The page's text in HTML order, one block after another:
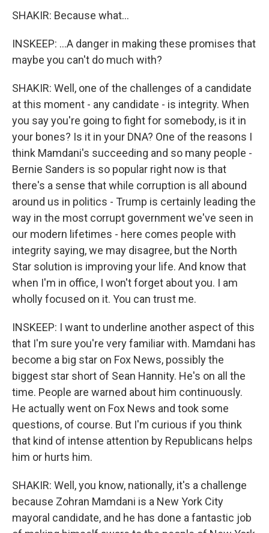
SHAKIR: Because what...
INSKEEP: ...A danger in making these promises that
maybe you can't do much with?
SHAKIR: Well, one of the challenges of a candidate
at this moment - any candidate - is integrity. When
you say you're going to fight for somebody, is it in
your bones? Is it in your DNA? One of the reasons I
think Mamdani's succeeding and so many people -
Bernie Sanders is so popular right now is that
there's a sense that while corruption is all abound
around us in politics - Trump is certainly leading the
way in the most corrupt government we've seen in
our modern lifetimes - here comes people with
integrity saying, we may disagree, but the North
Star solution is improving your life. And know that
when I'm in office, I won't forget about you. I am
wholly focused on it. You can trust me.
INSKEEP: I want to underline another aspect of this
that I'm sure you're very familiar with. Mamdani has
become a big star on Fox News, possibly the
biggest star short of Sean Hannity. He's on all the
time. People are warned about him continuously.
He actually went on Fox News and took some
questions, of course. But I'm curious if you think
that kind of intense attention by Republicans helps
him or hurts him.
SHAKIR: Well, you know, nationally, it's a challenge
because Zohran Mamdani is a New York City
mayoral candidate, and he has done a fantastic job